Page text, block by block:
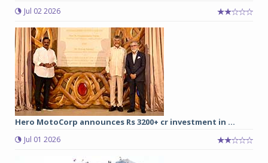
Jul 02 2026
Hero MotoCorp announces Rs 3200+ cr investment in ...
Jul 01 2026